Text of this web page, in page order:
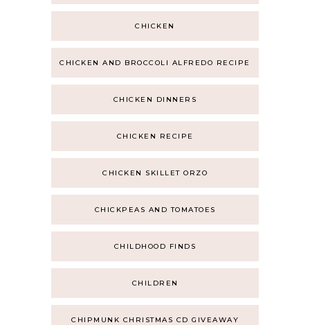
CHICKEN
CHICKEN AND BROCCOLI ALFREDO RECIPE
CHICKEN DINNERS
CHICKEN RECIPE
CHICKEN SKILLET ORZO
CHICKPEAS AND TOMATOES
CHILDHOOD FINDS
CHILDREN
CHIPMUNK CHRISTMAS CD GIVEAWAY